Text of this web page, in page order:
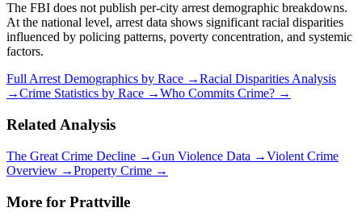
The FBI does not publish per-city arrest demographic breakdowns.
At the national level, arrest data shows significant racial disparities
influenced by policing patterns, poverty concentration, and systemic
factors.
Full Arrest Demographics by Race →Racial Disparities Analysis
→Crime Statistics by Race →Who Commits Crime? →
Related Analysis
The Great Crime Decline →Gun Violence Data →Violent Crime
Overview →Property Crime →
More for Prattville